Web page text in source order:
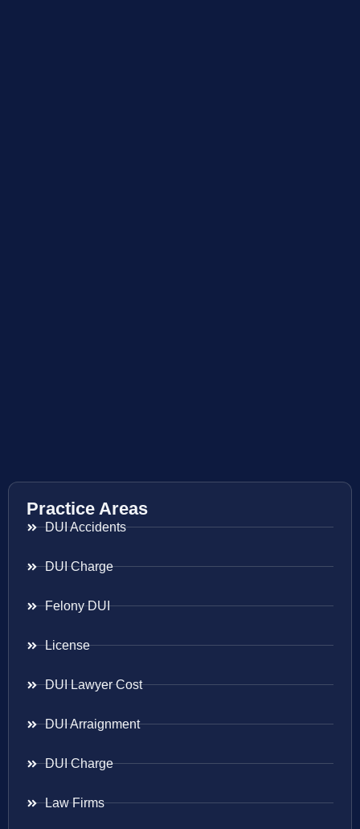
Practice Areas
DUI Accidents
DUI Charge
Felony DUI
License
DUI Lawyer Cost
DUI Arraignment
DUI Charge
Law Firms